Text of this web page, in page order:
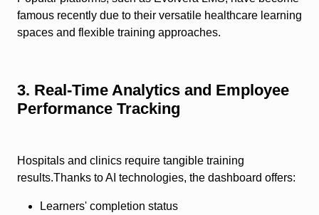
famous recently due to their versatile healthcare learning
spaces and flexible training approaches.
3. Real-Time Analytics and Employee
Performance Tracking
Hospitals and clinics require tangible training
results.Thanks to AI technologies, the dashboard offers:
Learners' completion status